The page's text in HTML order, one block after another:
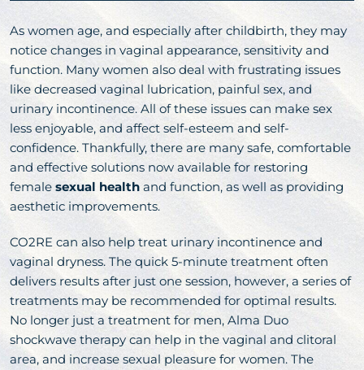
As women age, and especially after childbirth, they may
notice changes in vaginal appearance, sensitivity and
function. Many women also deal with frustrating issues
like decreased vaginal lubrication, painful sex, and
urinary incontinence. All of these issues can make sex
less enjoyable, and affect self-esteem and self-
confidence. Thankfully, there are many safe, comfortable
and effective solutions now available for restoring
female sexual health and function, as well as providing
aesthetic improvements.
CO2RE can also help treat urinary incontinence and
vaginal dryness. The quick 5-minute treatment often
delivers results after just one session, however, a series of
treatments may be recommended for optimal results.
No longer just a treatment for men, Alma Duo
shockwave therapy can help in the vaginal and clitoral
area, and increase sexual pleasure for women. The